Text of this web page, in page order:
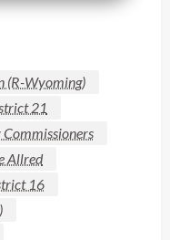
(R-Wyoming)
21
Allred
16